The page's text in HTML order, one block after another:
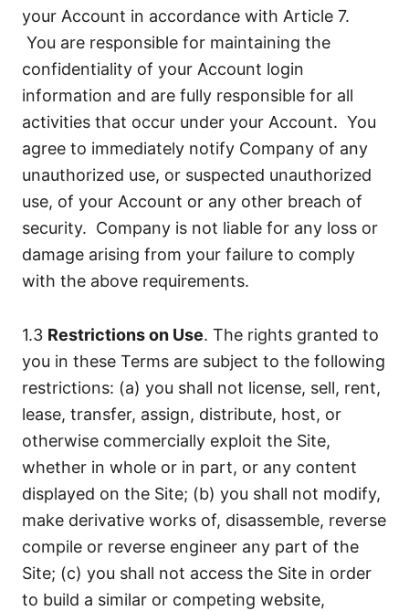
your Account in accordance with Article 7.
You are responsible for maintaining the
confidentiality of your Account login
information and are fully responsible for all
activities that occur under your Account. You
agree to immediately notify Company of any
unauthorized use, or suspected unauthorized
use, of your Account or any other breach of
security. Company is not liable for any loss or
damage arising from your failure to comply
with the above requirements.
1.3 Restrictions on Use. The rights granted to
you in these Terms are subject to the following
restrictions: (a) you shall not license, sell, rent,
lease, transfer, assign, distribute, host, or
otherwise commercially exploit the Site,
whether in whole or in part, or any content
displayed on the Site; (b) you shall not modify,
make derivative works of, disassemble, reverse
compile or reverse engineer any part of the
Site; (c) you shall not access the Site in order
to build a similar or competing website,